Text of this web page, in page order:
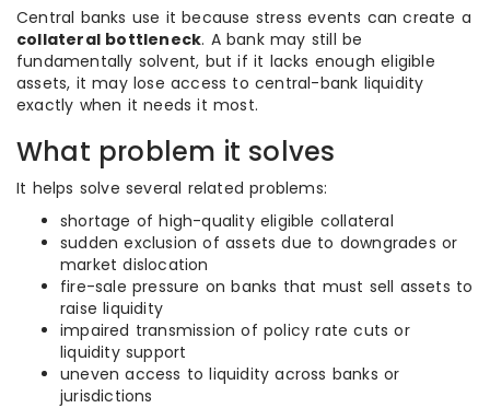
Central banks use it because stress events can create a
collateral bottleneck. A bank may still be
fundamentally solvent, but if it lacks enough eligible
assets, it may lose access to central-bank liquidity
exactly when it needs it most.
What problem it solves
It helps solve several related problems:
shortage of high-quality eligible collateral
sudden exclusion of assets due to downgrades or
market dislocation
fire-sale pressure on banks that must sell assets to
raise liquidity
impaired transmission of policy rate cuts or
liquidity support
uneven access to liquidity across banks or
jurisdictions